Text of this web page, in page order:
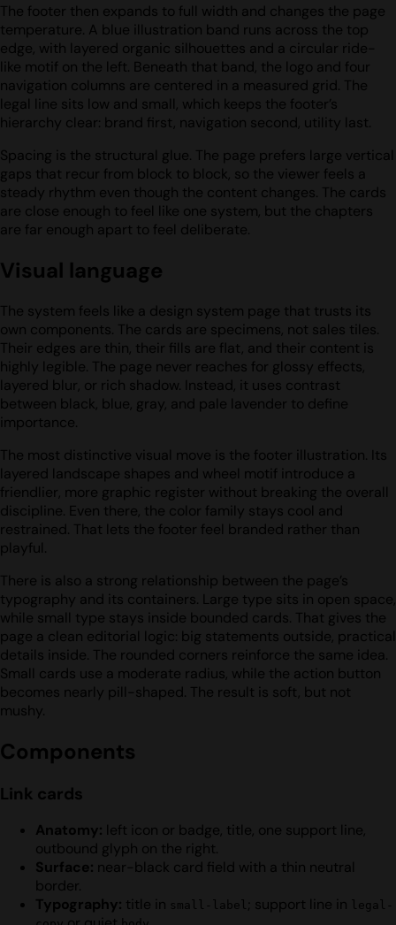
The footer then expands to full width and changes the page
temperature. A blue illustration band runs across the top
edge, with layered organic silhouettes and a circular ride-
like motif on the left. Beneath that band, the logo and four
navigation columns are centered in a measured grid. The
legal line sits low and small, which keeps the footer’s
hierarchy clear: brand first, navigation second, utility last.
Spacing is the structural glue. The page prefers large vertical
gaps that recur from block to block, so the viewer feels a
steady rhythm even though the content changes. The cards
are close enough to feel like one system, but the chapters
are far enough apart to feel deliberate.
Visual language
The system feels like a design system page that trusts its
own components. The cards are specimens, not sales tiles.
Their edges are thin, their fills are flat, and their content is
highly legible. The page never reaches for glossy effects,
layered blur, or rich shadow. Instead, it uses contrast
between black, blue, gray, and pale lavender to define
importance.
The most distinctive visual move is the footer illustration. Its
layered landscape shapes and wheel motif introduce a
friendlier, more graphic register without breaking the overall
discipline. Even there, the color family stays cool and
restrained. That lets the footer feel branded rather than
playful.
There is also a strong relationship between the page’s
typography and its containers. Large type sits in open space,
while small type stays inside bounded cards. That gives the
page a clean editorial logic: big statements outside, practical
details inside. The rounded corners reinforce the same idea.
Small cards use a moderate radius, while the action button
becomes nearly pill-shaped. The result is soft, but not
mushy.
Components
Link cards
Anatomy: left icon or badge, title, one support line,
outbound glyph on the right.
Surface: near-black card field with a thin neutral
border.
Typography: title in small-label ; support line in
legal-